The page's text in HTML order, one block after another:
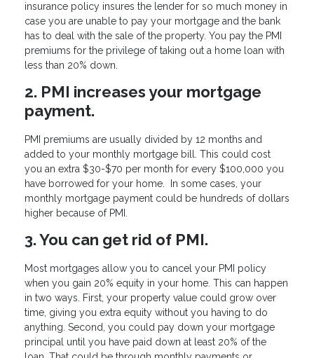
insurance policy insures the lender for so much money in
case you are unable to pay your mortgage and the bank
has to deal with the sale of the property. You pay the PMI
premiums for the privilege of taking out a home loan with
less than 20% down.
2. PMI increases your mortgage
payment.
PMI premiums are usually divided by 12 months and
added to your monthly mortgage bill. This could cost
you an extra $30-$70 per month for every $100,000 you
have borrowed for your home. In some cases, your
monthly mortgage payment could be hundreds of dollars
higher because of PMI.
3. You can get rid of PMI.
Most mortgages allow you to cancel your PMI policy
when you gain 20% equity in your home. This can happen
in two ways. First, your property value could grow over
time, giving you extra equity without you having to do
anything. Second, you could pay down your mortgage
principal until you have paid down at least 20% of the